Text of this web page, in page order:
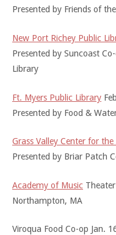
Presented by Friends of
New Port Richey Public
Presented by Suncoast
Library
Ft. Myers Public Library
Presented by Food &
Grass Valley Center for the
Presented by Briar Patch
Academy of Music Theater
Northampton, MA
Viroqua Food Co-op Jan.